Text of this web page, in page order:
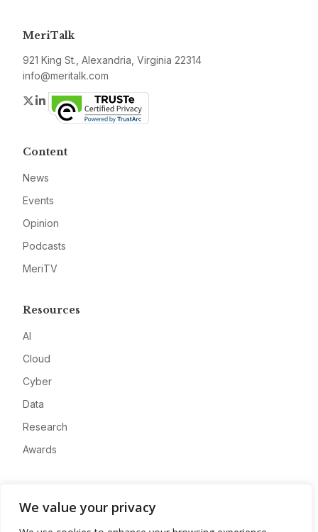
We value your privacy
MeriTalk
921 King St., Alexandria, Virginia 22314
info@meritalk.com
Twitter
LinkedIn
Content
News
Events
Opinion
Podcasts
MeriTV
Resources
AI
Cloud
Cyber
Data
Research
Awards